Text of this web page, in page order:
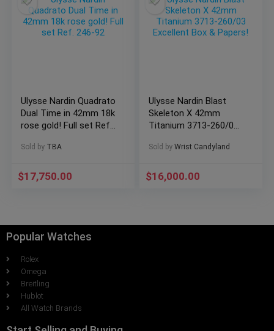
Ulysse Nardin Quadrato
Dual Time in 42mm 18k
rose gold! Full set Ref.
Sold by TBA
$17,750.00
Ulysse Nardin Blast
Skeleton X 42mm
Titanium 3713-260/03
Papers!
Sold by Wrist Candyland
$16,000.00
Popular Watches
Rolex
Omega
Breitling
Hublot
All Watch Brands